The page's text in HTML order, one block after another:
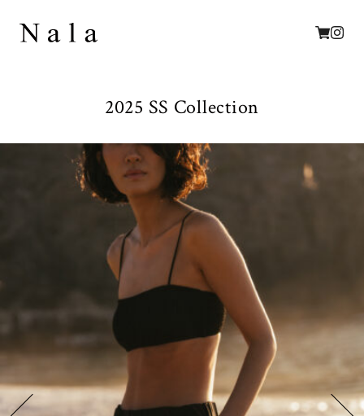
2025 SS Collection